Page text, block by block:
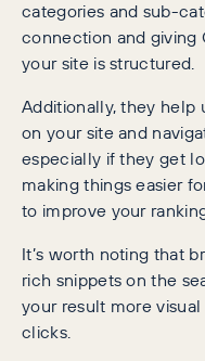
categories and sub-
connection and giving
your site is structured.
Additionally, they help
on your site and
especially if they get
making things easier
to improve your
It’s worth noting that
rich snippets on the
your result more
clicks.